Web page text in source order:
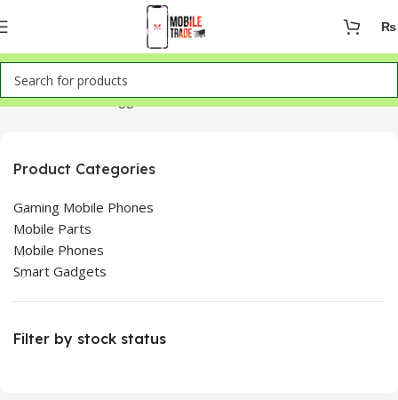
₨
Home Products tagged “Infinix Smart 8 for sale in Lahore”
Product Categories
Gaming Mobile Phones
Mobile Parts
Mobile Phones
Smart Gadgets
Filter by stock status